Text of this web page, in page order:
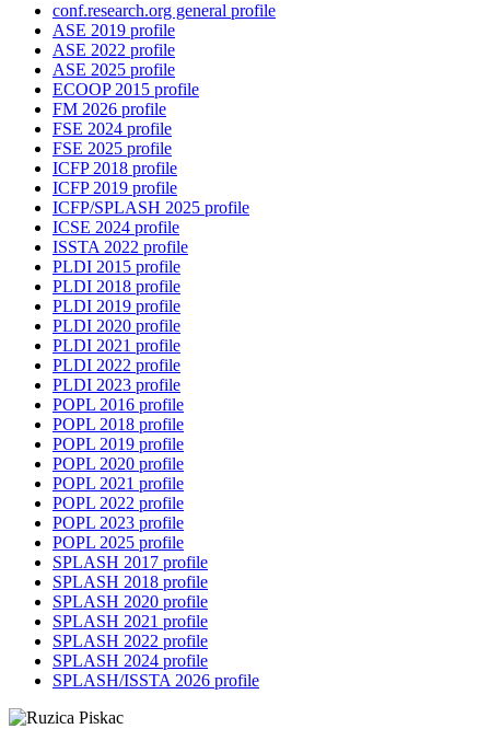
conf.research.org general profile
ASE 2019 profile
ASE 2022 profile
ASE 2025 profile
ECOOP 2015 profile
FM 2026 profile
FSE 2024 profile
FSE 2025 profile
ICFP 2018 profile
ICFP 2019 profile
ICFP/SPLASH 2025 profile
ICSE 2024 profile
ISSTA 2022 profile
PLDI 2015 profile
PLDI 2018 profile
PLDI 2019 profile
PLDI 2020 profile
PLDI 2021 profile
PLDI 2022 profile
PLDI 2023 profile
POPL 2016 profile
POPL 2018 profile
POPL 2019 profile
POPL 2020 profile
POPL 2021 profile
POPL 2022 profile
POPL 2023 profile
POPL 2025 profile
SPLASH 2017 profile
SPLASH 2018 profile
SPLASH 2020 profile
SPLASH 2021 profile
SPLASH 2022 profile
SPLASH 2024 profile
SPLASH/ISSTA 2026 profile